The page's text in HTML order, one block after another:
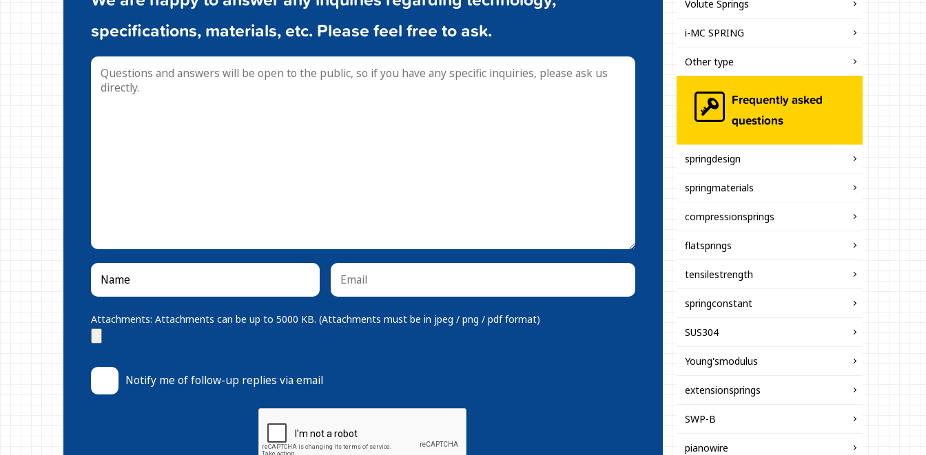
specifications, materials, etc. Please feel free to ask.
Attachments: Attachments can be up to 5000 KB. (Attachments must be in jpeg / png / pdf format)
Notify me of follow-up replies via email
Volute Springs
i-MC SPRING
Other type
Frequently asked
questions
springdesign
springmaterials
compressionsprings
flatsprings
tensilestrength
springconstant
SUS304
Young'smodulus
extensionsprings
SWP-B
pianowire